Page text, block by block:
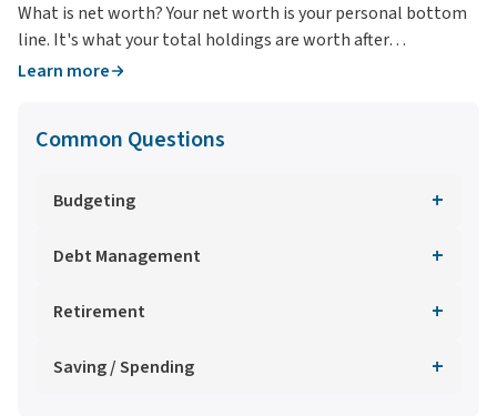
What is net worth? Your net worth is your personal bottom
line. It's what your total holdings are worth after…
Learn more
Common Questions
Budgeting +
Debt Management +
Retirement +
Saving / Spending +